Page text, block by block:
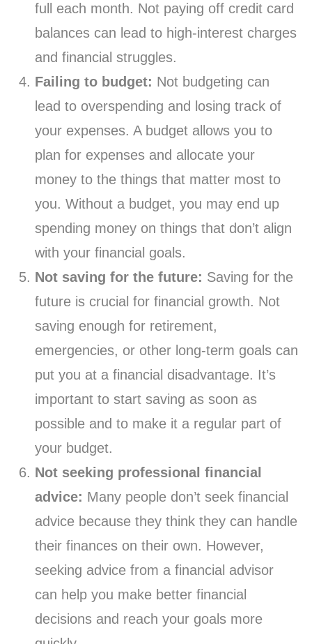
full each month. Not paying off credit card
balances can lead to high-interest charges
and financial struggles.
Failing to budget: Not budgeting can
lead to overspending and losing track of
your expenses. A budget allows you to
plan for expenses and allocate your
money to the things that matter most to
you. Without a budget, you may end up
spending money on things that don’t align
with your financial goals.
Not saving for the future: Saving for the
future is crucial for financial growth. Not
saving enough for retirement,
emergencies, or other long-term goals can
put you at a financial disadvantage. It’s
important to start saving as soon as
possible and to make it a regular part of
your budget.
Not seeking professional financial
advice: Many people don’t seek financial
advice because they think they can handle
their finances on their own. However,
seeking advice from a financial advisor
can help you make better financial
decisions and reach your goals more